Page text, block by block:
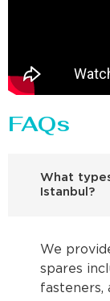
FAQs
What
Istanbul?
We
spares
fasteners,